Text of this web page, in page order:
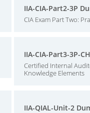
IIA-CIA-Part2-3P
CIA Exam Part Two:
IIA-CIA-Part3-3P-
Certified Internal
Knowledge Elements
IIA-QIAL-Unit-2